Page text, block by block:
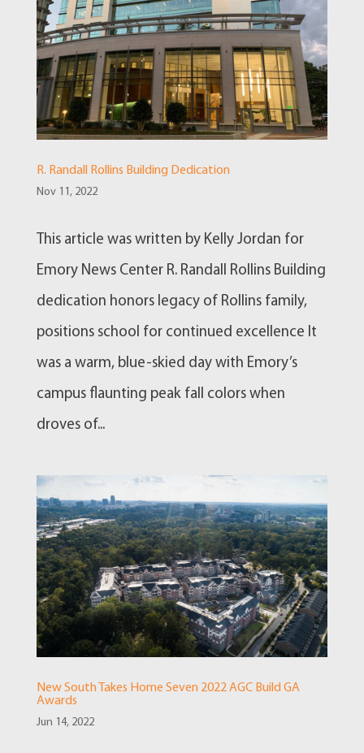
R. Randall Rollins Building Dedication
Nov 11, 2022
This article was written by Kelly Jordan for
Emory News Center R. Randall Rollins Building
dedication honors legacy of Rollins family,
positions school for continued excellence It
was a warm, blue-skied day with Emory’s
campus flaunting peak fall colors when
droves of...
New South Takes Home Seven 2022 AGC Build GA
Awards
Jun 14, 2022